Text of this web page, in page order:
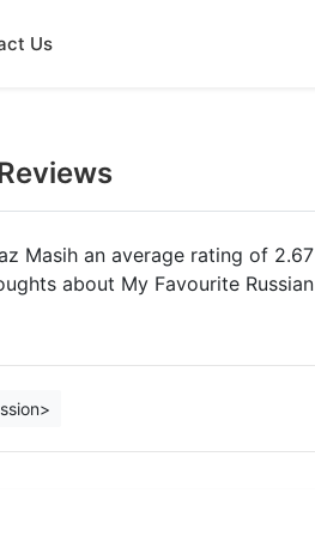
Us
Masih an average rating of 2.67
about My Favourite Russian